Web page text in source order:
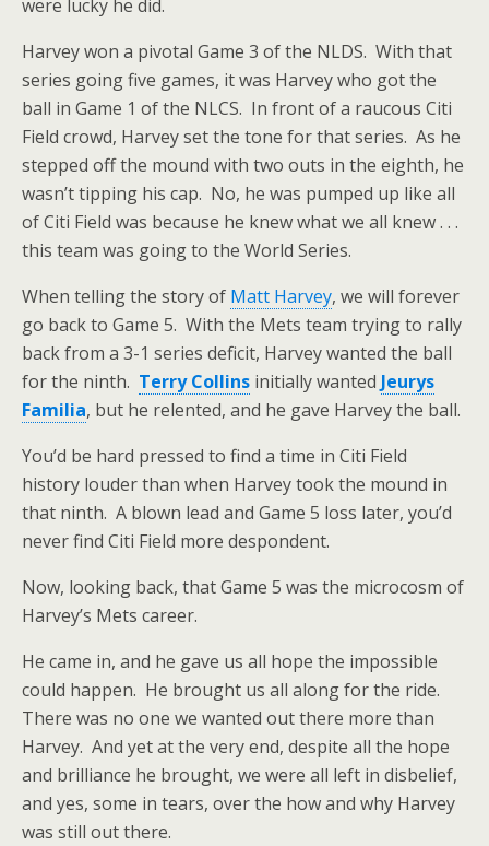
were lucky he did.
Harvey won a pivotal Game 3 of the NLDS. With that
series going five games, it was Harvey who got the
ball in Game 1 of the NLCS. In front of a raucous Citi
Field crowd, Harvey set the tone for that series. As he
stepped off the mound with two outs in the eighth, he
wasn’t tipping his cap. No, he was pumped up like all
of Citi Field was because he knew what we all knew . . .
this team was going to the World Series.
When telling the story of Matt Harvey, we will forever
go back to Game 5. With the Mets team trying to rally
back from a 3-1 series deficit, Harvey wanted the ball
for the ninth. Terry Collins initially wanted Jeurys
Familia, but he relented, and he gave Harvey the ball.
You’d be hard pressed to find a time in Citi Field
history louder than when Harvey took the mound in
that ninth. A blown lead and Game 5 loss later, you’d
never find Citi Field more despondent.
Now, looking back, that Game 5 was the microcosm of
Harvey’s Mets career.
He came in, and he gave us all hope the impossible
could happen. He brought us all along for the ride.
There was no one we wanted out there more than
Harvey. And yet at the very end, despite all the hope
and brilliance he brought, we were all left in disbelief,
and yes, some in tears, over the how and why Harvey
was still out there.